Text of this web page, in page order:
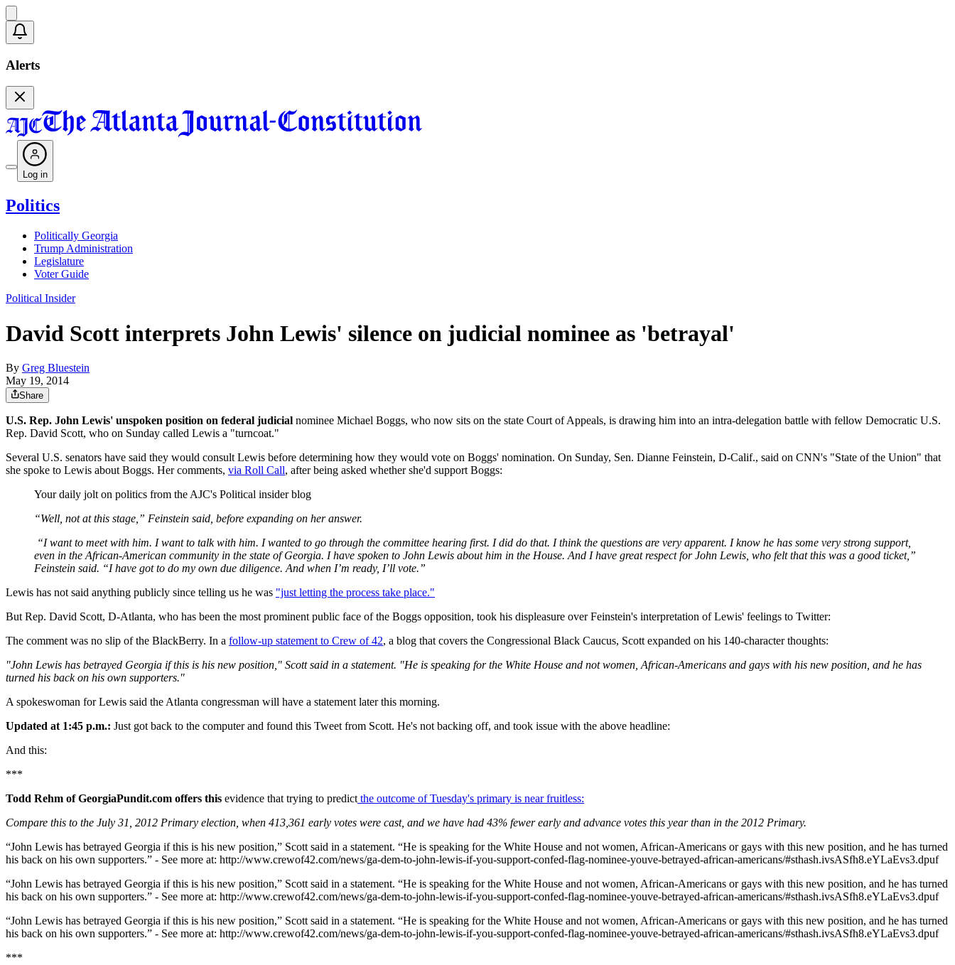
Alerts
Log in
Politics
Politically Georgia
Trump Administration
Legislature
Voter Guide
Political Insider
David Scott interprets John Lewis' silence on judicial nominee as 'betrayal'
By Greg Bluestein
May 19, 2014
Share
U.S. Rep. John Lewis' unspoken position on federal judicial nominee Michael Boggs, who now sits on the state Court of Appeals, is drawing him into an intra-delegation battle with fellow Democratic U.S.
Rep. David Scott, who on Sunday called Lewis a "turncoat."
Several U.S. senators have said they would consult Lewis before determining how they would vote on Boggs' nomination. On Sunday, Sen. Dianne Feinstein, D-Calif., said on CNN's "State of the Union" that
she spoke to Lewis about Boggs. Her comments, via Roll Call, after being asked whether she'd support Boggs:
Your daily jolt on politics from the AJC's Political insider blog
“Well, not at this stage,” Feinstein said, before expanding on her answer.
“I want to meet with him. I want to talk with him. I wanted to go through the committee hearing first. I did do that. I think the questions are very apparent. I know he has some very strong support,
even in the African-American community in the state of Georgia. I have spoken to John Lewis about him in the House. And I have great respect for John Lewis, who felt that this was a good ticket,”
Feinstein said. “I have got to do my own due diligence. And when I’m ready, I’ll vote.”
Lewis has not said anything publicly since telling us he was "just letting the process take place."
But Rep. David Scott, D-Atlanta, who has been the most prominent public face of the Boggs opposition, took his displeasure over Feinstein's interpretation of Lewis' feelings to Twitter:
The comment was no slip of the BlackBerry. In a follow-up statement to Crew of 42, a blog that covers the Congressional Black Caucus, Scott expanded on his 140-character thoughts:
"John Lewis has betrayed Georgia if this is his new position," Scott said in a statement. "He is speaking for the White House and not women, African-Americans and gays with his new position, and he has
turned his back on his own supporters."
A spokeswoman for Lewis said the Atlanta congressman will have a statement later this morning.
Updated at 1:45 p.m.: Just got back to the computer and found this Tweet from Scott. He's not backing off, and took issue with the above headline:
And this:
***
Todd Rehm of GeorgiaPundit.com offers this evidence that trying to predict the outcome of Tuesday's primary is near fruitless:
Compare this to the July 31, 2012 Primary election, when 413,361 early votes were cast, and we have had 43% fewer early and advance votes this year than in the 2012 Primary.
“John Lewis has betrayed Georgia if this is his new position,” Scott said in a statement. “He is speaking for the White House and not women, African-Americans or gays with this new position, and he has turned
his back on his own supporters.” - See more at: http://www.crewof42.com/news/ga-dem-to-john-lewis-if-you-support-confed-flag-nominee-youve-betrayed-african-americans/#sthash.ivsASfh8.eYLaEvs3.dpuf
“John Lewis has betrayed Georgia if this is his new position,” Scott said in a statement. “He is speaking for the White House and not women, African-Americans or gays with this new position, and he has turned
his back on his own supporters.” - See more at: http://www.crewof42.com/news/ga-dem-to-john-lewis-if-you-support-confed-flag-nominee-youve-betrayed-african-americans/#sthash.ivsASfh8.eYLaEvs3.dpuf
“John Lewis has betrayed Georgia if this is his new position,” Scott said in a statement. “He is speaking for the White House and not women, African-Americans or gays with this new position, and he has turned
his back on his own supporters.” - See more at: http://www.crewof42.com/news/ga-dem-to-john-lewis-if-you-support-confed-flag-nominee-youve-betrayed-african-americans/#sthash.ivsASfh8.eYLaEvs3.dpuf
***